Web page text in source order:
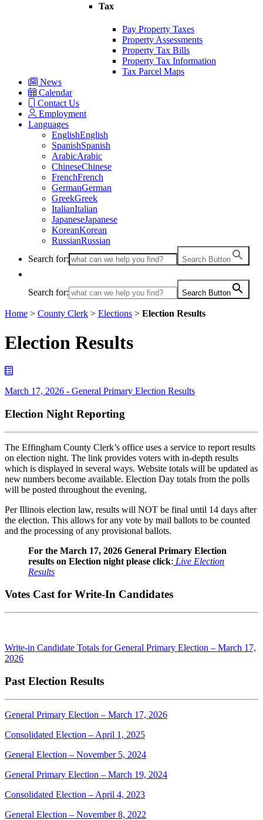
Tax
Pay Property Taxes
Property Assessments
Property Tax Bills
Property Tax Information
Tax Parcel Maps
News
Calendar
Contact Us
Employment
Languages
EnglishEnglish
SpanishSpanish
ArabicArabic
ChineseChinese
FrenchFrench
GermanGerman
GreekGreek
ItalianItalian
JapaneseJapanese
KoreanKorean
RussianRussian
Search for:
Search Button
Search for: Search Button
Home > County Clerk > Elections > Election Results
Election Results
March 17, 2026 - General Primary Election Results
Election Night Reporting
The Effingham County Clerk’s office uses a service to report results
on election night. The link provides voters with in-depth results
which is displayed in several ways. Website totals will be updated as
new numbers become available. Election Day totals from the polls
will be posted throughout the evening.
Per Illinois election law, results will NOT be final until 14 days after
the election. This allows for any vote by mail ballots to be counted
and the processing of any provisional ballots.
For the March 17, 2026 General Primary Election
results on Election night please click: Live Election
Results
Votes Cast for Write-In Candidates
Write-in Candidate Totals for General Primary Election – March 17,
2026
Past Election Results
General Primary Election – March 17, 2026
Consolidated Election – April 1, 2025
General Election – November 5, 2024
General Primary Election – March 19, 2024
Consolidated Election – April 4, 2023
General Election – November 8, 2022